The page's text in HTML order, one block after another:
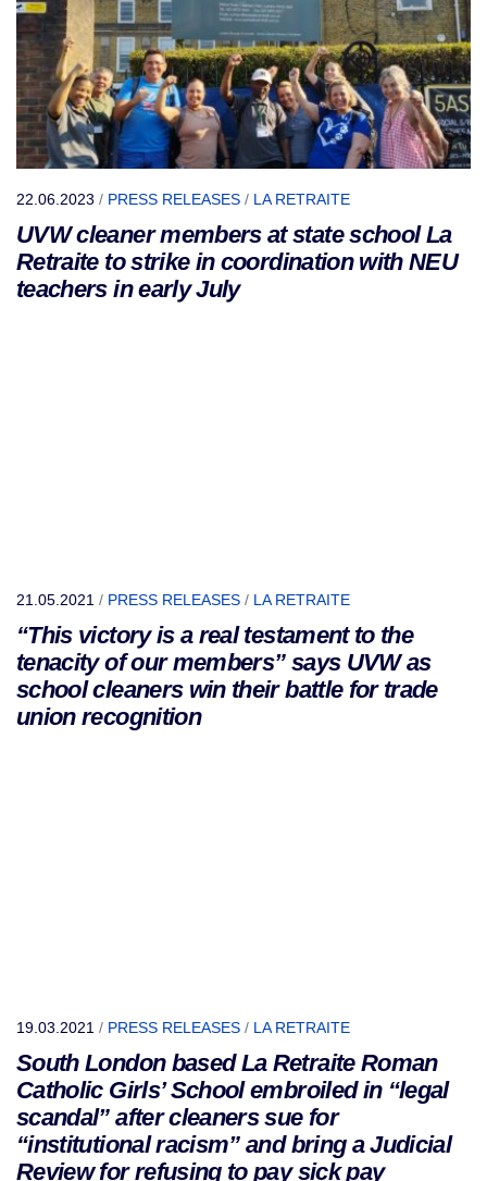
22.06.2023 / PRESS RELEASES / LA RETRAITE
UVW cleaner members at state school La
Retraite to strike in coordination with NEU
teachers in early July
21.05.2021 / PRESS RELEASES / LA RETRAITE
“This victory is a real testament to the
tenacity of our members” says UVW as
school cleaners win their battle for trade
union recognition
19.03.2021 / PRESS RELEASES / LA RETRAITE
South London based La Retraite Roman
Catholic Girls’ School embroiled in “legal
scandal” after cleaners sue for
“institutional racism” and bring a Judicial
Review for refusing to pay sick pay